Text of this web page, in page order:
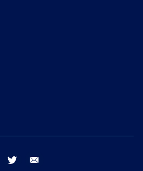
facebook twitter